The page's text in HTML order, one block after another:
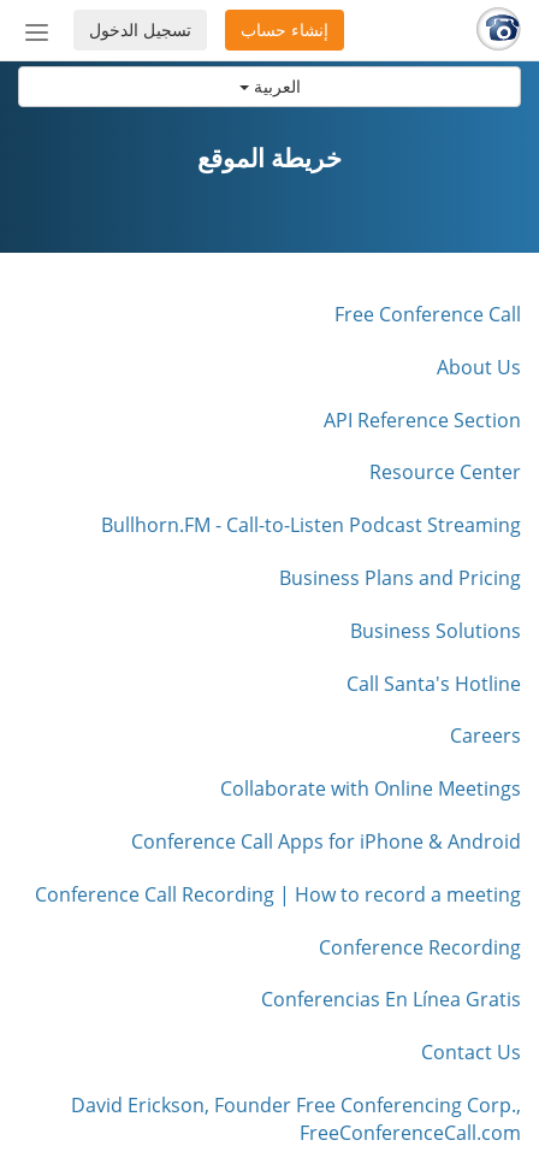
العربية
أو
تسجيل الدخول إنشاء حساب
خريطة الموقع
Free Conference Call
About Us
API Reference Section
Resource Center
Bullhorn.FM - Call-to-Listen Podcast Streaming
Business Plans and Pricing
Business Solutions
Call Santa's Hotline
Careers
Collaborate with Online Meetings
Conference Call Apps for iPhone & Android
Conference Call Recording | How to record a meeting
Conference Recording
Conferencias En Línea Gratis
Contact Us
David Erickson, Founder Free Conferencing Corp.,
FreeConferenceCall.com